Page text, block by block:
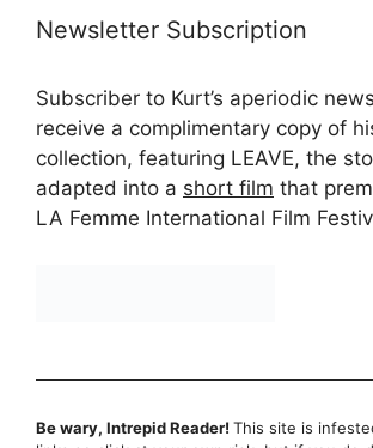
Newsletter Subscription
Subscriber to Kurt’s aperiodic
receive a complimentary copy of
collection, featuring LEAVE, the
adapted into a short film that
LA Femme International Film
Be wary, Intrepid Reader! This site is